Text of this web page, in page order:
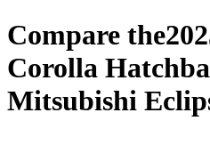
Compare the
Corolla
Mitsubishi